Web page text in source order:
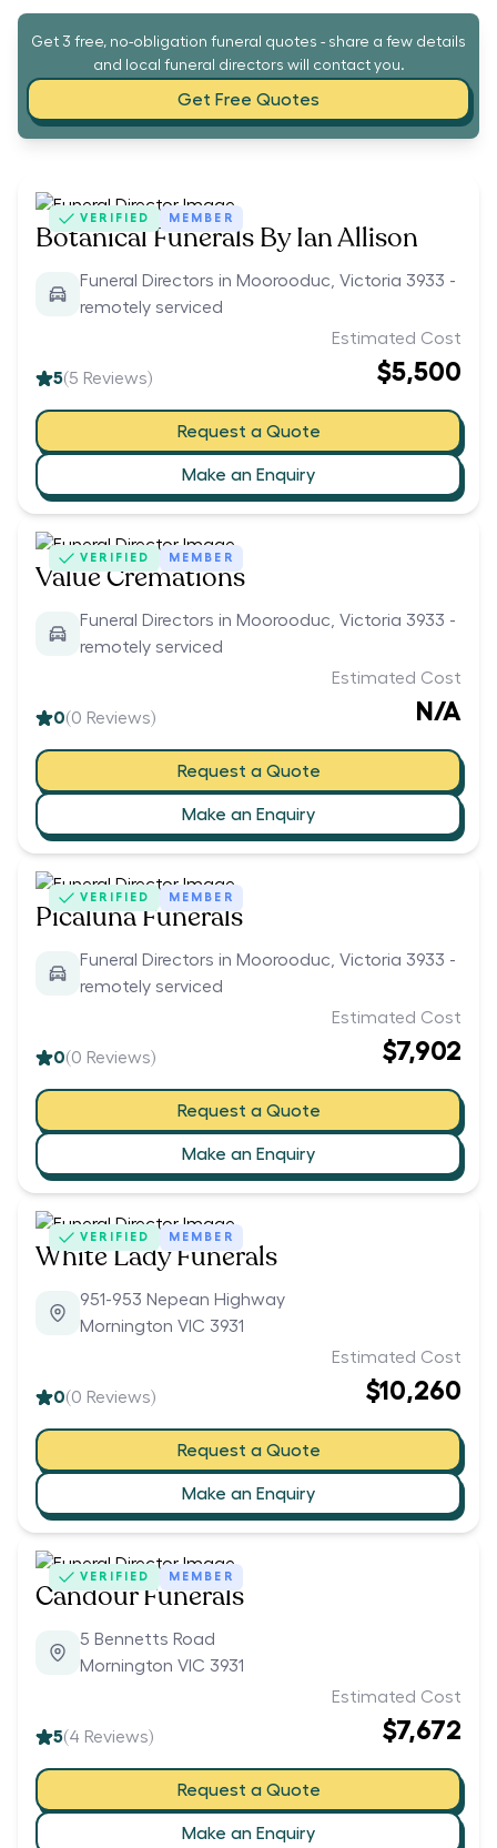
Get 3 free, no-obligation funeral quotes - share a few details
and local funeral directors will contact you.
Get Free Quotes
VERIFIED MEMBER
Botanical Funerals By Ian Allison
Funeral Directors in Moorooduc, Victoria 3933 -
remotely serviced
5(5 Reviews)
Estimated Cost
$5,500
Request a Quote
Make an Enquiry
VERIFIED MEMBER
Value Cremations
Funeral Directors in Moorooduc, Victoria 3933 -
remotely serviced
0(0 Reviews)
Estimated Cost
N/A
Request a Quote
Make an Enquiry
VERIFIED MEMBER
Picaluna Funerals
Funeral Directors in Moorooduc, Victoria 3933 -
remotely serviced
0(0 Reviews)
Estimated Cost
$7,902
Request a Quote
Make an Enquiry
VERIFIED MEMBER
White Lady Funerals
951-953 Nepean Highway
Mornington VIC 3931
0(0 Reviews)
Estimated Cost
$10,260
Request a Quote
Make an Enquiry
VERIFIED MEMBER
Candour Funerals
5 Bennetts Road
Mornington VIC 3931
5(4 Reviews)
Estimated Cost
$7,672
Request a Quote
Make an Enquiry